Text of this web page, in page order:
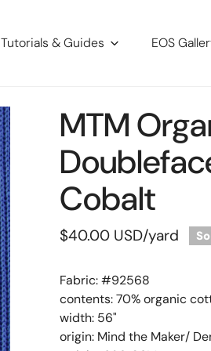
Tutorials & Guides EOS
MTM
Cobalt
Regular
$40.00 USD/yard
Fabric: #92568
contents: 70% organic
width: 56"
origin: Mind the Maker/